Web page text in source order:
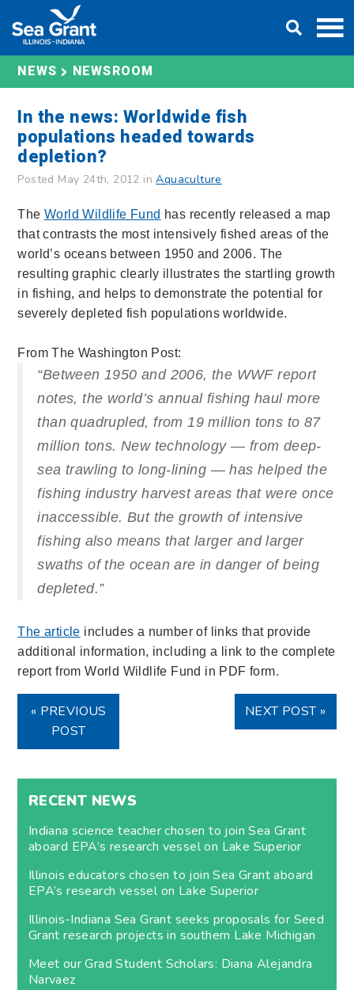
content
NEWS NEWSROOM
In the news: Worldwide fish
populations headed towards
depletion?
Posted May 24th, 2012 inAquaculture
The World Wildlife Fund has recently released a map
that contrasts the most intensively fished areas of the
world’s oceans between 1950 and 2006. The
resulting graphic clearly illustrates the startling growth
in fishing, and helps to demonstrate the potential for
severely depleted fish populations worldwide.
From The Washington Post:
“Between 1950 and 2006, the WWF report
notes, the world’s annual fishing haul more
than quadrupled, from 19 million tons to 87
million tons. New technology — from deep-
sea trawling to long-lining — has helped the
fishing industry harvest areas that were once
inaccessible. But the growth of intensive
fishing also means that larger and larger
swaths of the ocean are in danger of being
depleted.”
The article includes a number of links that provide
additional information, including a link to the complete
report from World Wildlife Fund in PDF form.
« PREVIOUS
POST
NEXT POST »
RECENT NEWS
Indiana science teacher chosen to join Sea Grant
aboard EPA’s research vessel on Lake Superior
Illinois educators chosen to join Sea Grant aboard
EPA’s research vessel on Lake Superior
Illinois-Indiana Sea Grant seeks proposals for Seed
Grant research projects in southern Lake Michigan
Meet our Grad Student Scholars: Diana Alejandra
Narvaez